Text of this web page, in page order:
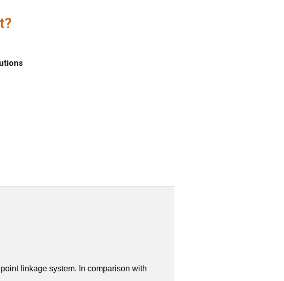
linkage system. In comparison with